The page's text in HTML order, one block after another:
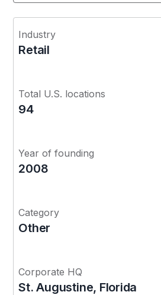
Industry
Retail
Total U.S. locations
94
Year of founding
2008
Category
Other
Corporate HQ
St. Augustine, Florida